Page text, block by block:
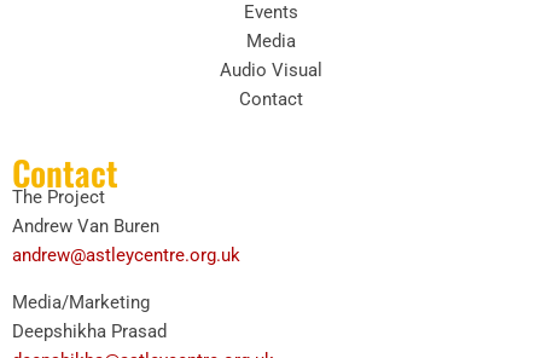
Events
Media
Audio Visual
Contact
Contact
The Project
Andrew Van Buren
andrew@astleycentre.org.uk
Media/Marketing
Deepshikha Prasad